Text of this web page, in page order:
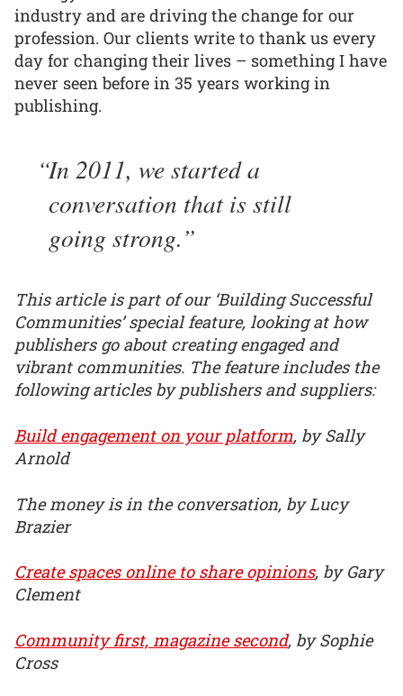
industry and are driving the change for our
profession. Our clients write to thank us every
day for changing their lives – something I have
never seen before in 35 years working in
publishing.
In 2011, we started a
conversation that is still
going strong.
This article is part of our ‘Building Successful
Communities’ special feature, looking at how
publishers go about creating engaged and
vibrant communities. The feature includes the
following articles by publishers and suppliers:
Build engagement on your platform, by Sally
Arnold
The money is in the conversation, by Lucy
Brazier
Create spaces online to share opinions, by Gary
Clement
Community first, magazine second, by Sophie
Cross